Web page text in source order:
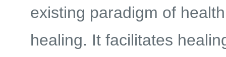
existing paradigm of
healing. It facilitates